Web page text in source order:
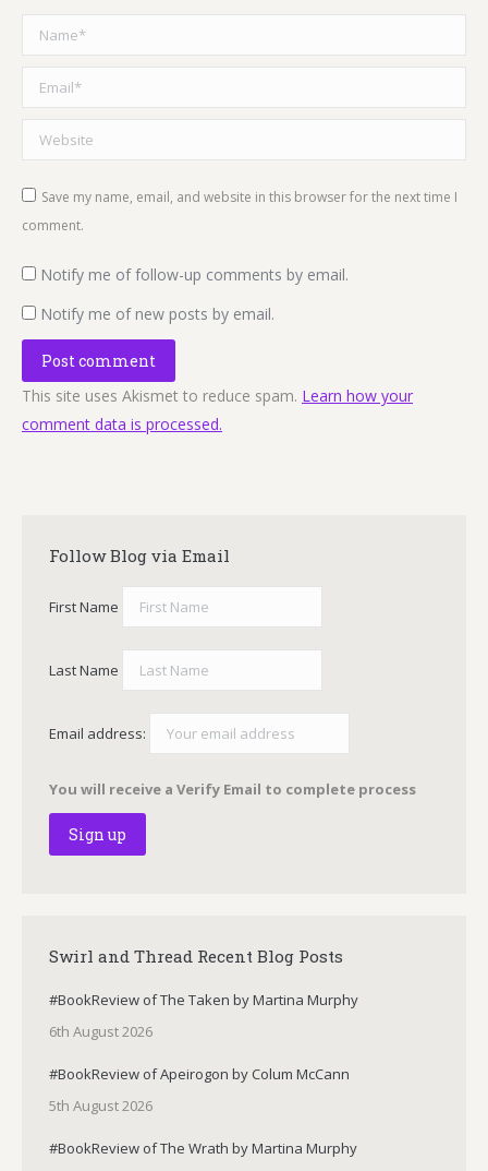
Name *
Email *
Website
Save my name, email, and website in this browser for the next time I
comment.
Notify me of follow-up comments by email.
Notify me of new posts by email.
Post comment
This site uses Akismet to reduce spam. Learn how your
comment data is processed.
Follow Blog via Email
First Name
Last Name
Email address:
You will receive a Verify Email to complete process
Swirl and Thread Recent Blog Posts
#BookReview of The Taken by Martina Murphy
6th August 2026
#BookReview of Apeirogon by Colum McCann
5th August 2026
#BookReview of The Wrath by Martina Murphy